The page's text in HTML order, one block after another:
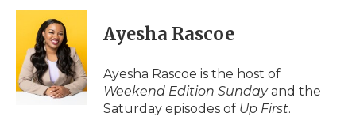
c
o
k
i
t
t
e
r
n
e
d
I
n
p
b
a
d
i
l
Ayesha Rascoe
Ayesha Rascoe is the host of
Weekend Edition Sundayand the
Saturday episodes of Up First.